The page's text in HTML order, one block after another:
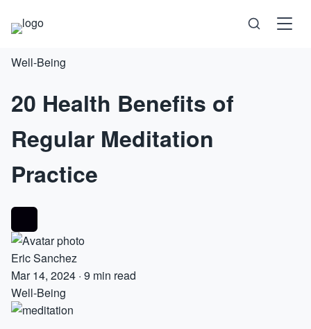
Health
Technology
Psychology
Self-Care
Well-Being
20 Health Benefits of
Regular Meditation
Practice
Eric Sanchez
Mar 14, 2024 · 9 min read
Well-Being